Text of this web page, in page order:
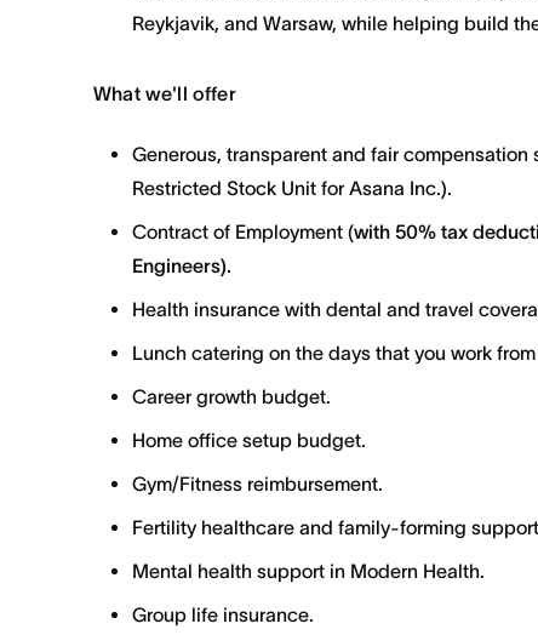
Reykjavik, and Warsaw, while helping build
What we'll offer
Generous, transparent and fair compensation
Restricted Stock Unit for Asana Inc.).
Contract of Employment (with 50% tax
Engineers).
Health insurance with dental and travel
Lunch catering on the days that you work
Career growth budget.
Home office setup budget.
Gym/Fitness reimbursement.
Fertility healthcare and family-forming
Mental health support in Modern Health.
Group life insurance.